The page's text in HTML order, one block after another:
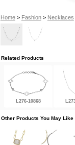
Home> Fashion> Necklaces
Related Products
L276-10868
Other Products You May Like